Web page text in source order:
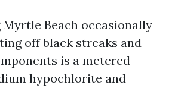
Myrtle Beach occasionally
off black streaks and
is a metered
hypochlorite and